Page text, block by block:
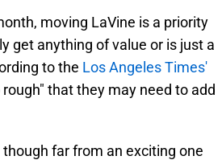
moving LaVine is a priority
get anything of value or is just a
to the Los Angeles Times'
that they may need to add
far from an exciting one